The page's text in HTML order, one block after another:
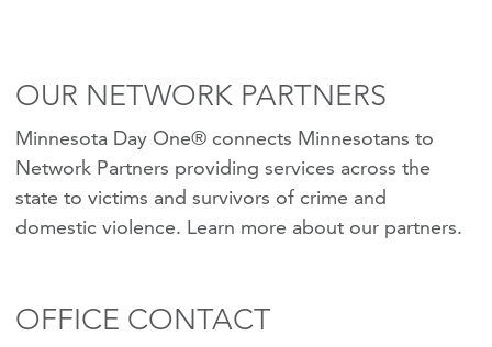
OUR NETWORK PARTNERS
Minnesota Day One® connects Minnesotans to
Network Partners providing services across the
state to victims and survivors of crime and
domestic violence. Learn more about our partners.
OFFICE CONTACT